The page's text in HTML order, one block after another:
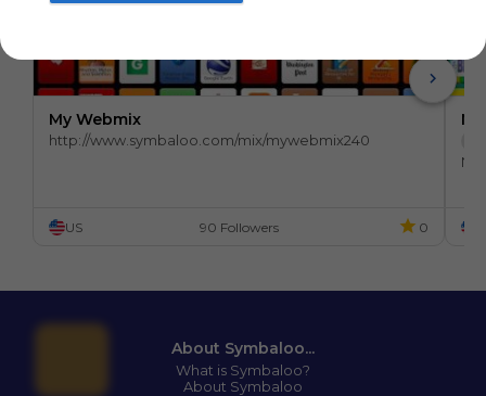
My Webmix
http://www.symbaloo.com/mix/mywebmix240
US 90 Followers 0
No
About Symbaloo...
What is Symbaloo?
About Symbaloo